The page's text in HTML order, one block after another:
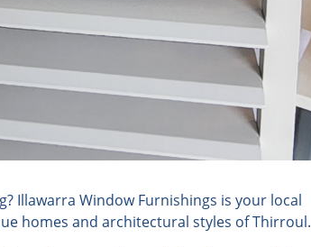
Illawarra Window Furnishings is your local
homes and architectural styles of Thirroul.